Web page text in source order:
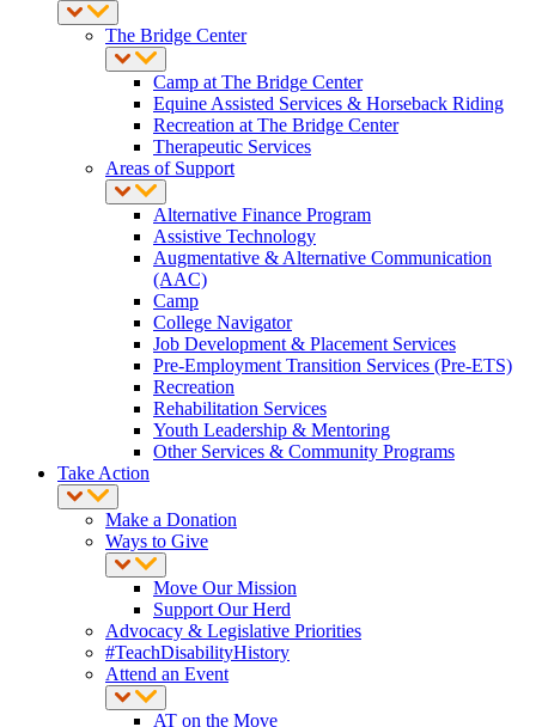
The Bridge Center
Camp at The Bridge Center
Equine Assisted Services & Horseback Riding
Recreation at The Bridge Center
Therapeutic Services
Areas of Support
Alternative Finance Program
Assistive Technology
Augmentative & Alternative Communication
(AAC)
Camp
College Navigator
Job Development & Placement Services
Pre-Employment Transition Services (Pre-ETS)
Recreation
Rehabilitation Services
Youth Leadership & Mentoring
Other Services & Community Programs
Take Action
Make a Donation
Ways to Give
Move Our Mission
Support Our Herd
Advocacy & Legislative Priorities
#TeachDisabilityHistory
Attend an Event
AT on the Move